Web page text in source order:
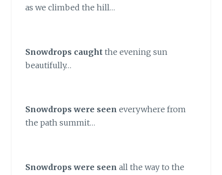
as we climbed the hill…
Snowdrops caught the evening sun
beautifully…
Snowdrops were seen everywhere from
the path summit…
Snowdrops were seen all the way to the